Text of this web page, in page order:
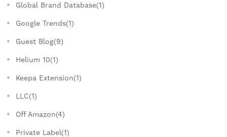
Global Brand Database(1)
Google Trends(1)
Guest Blog(9)
Helium 10(1)
Keepa Extension(1)
LLC(1)
Off Amazon(4)
Private Label(1)